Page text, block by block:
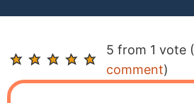
R
e
a
5 from 1 vote (
comment)